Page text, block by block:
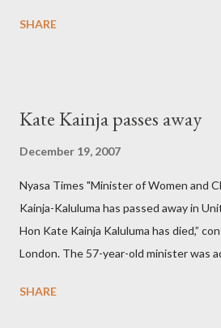
SHARE
Kate Kainja passes away
December 19, 2007
Nyasa Times "Minister of Women and
Kainja-Kaluluma has passed away in
Hon Kate Kainja Kaluluma has died,”
London. The 57-year-old minister was
High Commission in London have said
SHARE